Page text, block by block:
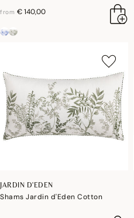
from € 140,00
JARDIN D'EDEN
Shams Jardin d'Eden Cotton